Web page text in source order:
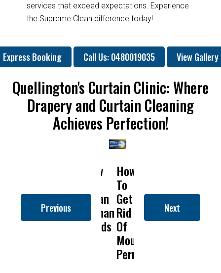
services that exceed expectations. Experience
the Supreme Clean difference today!
Express Booking Call Us: 0480019035 View Gallery
Quellington's Curtain Clinic: Where
Drapery and Curtain Cleaning
Achieves Perfection!
Previous
How
Clean
Roman
Blinds
How
To
Get
Rid
Of
Mould
Permanently?
Drapery
Cleaning
So Mold
Next